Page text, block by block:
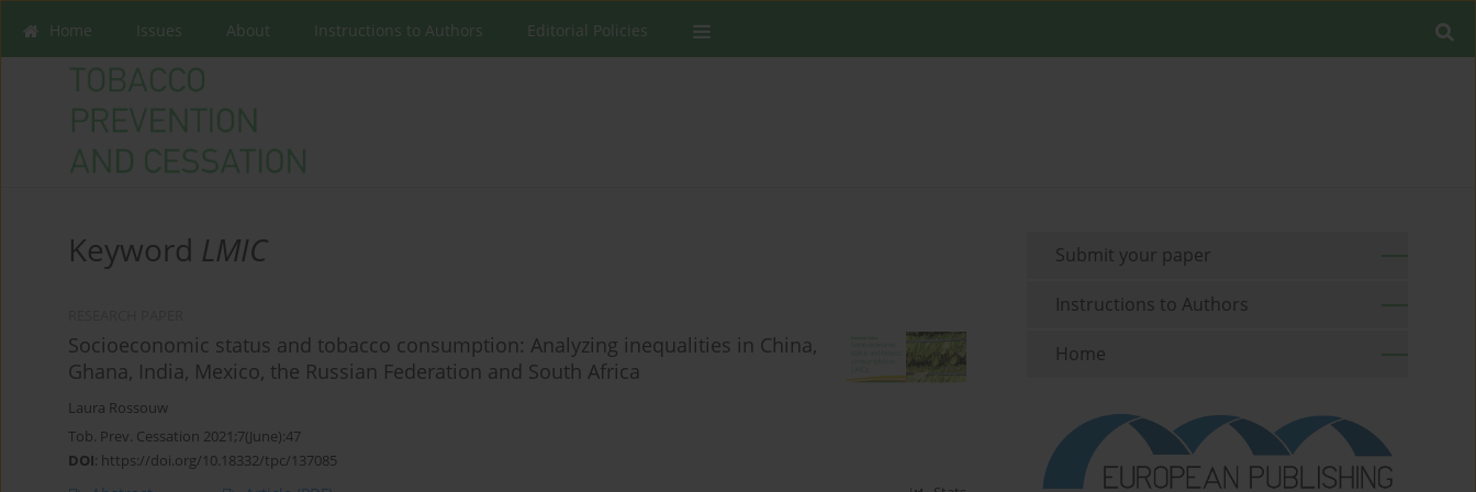
Home Issues About Instructions to Authors Editorial Policies
Keyword LMIC
Socioeconomic status and tobacco consumption: Analyzing inequalities in China,
Ghana, India, Mexico, the Russian Federation and South Africa
Laura Rossouw
Tob. Prev. Cessation 2021;7(June):47
DOI: https://doi.org/10.18332/tpc/137085
Submit your paper
Instructions to Authors
Home